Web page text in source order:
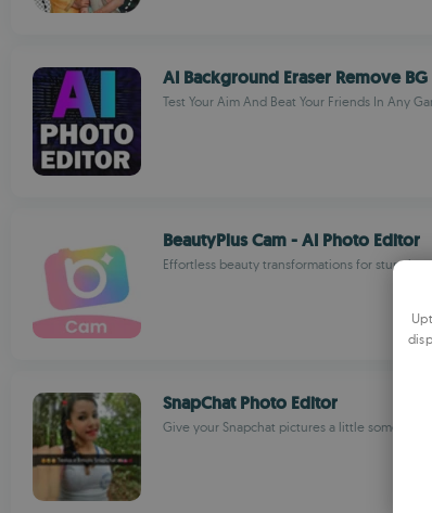
AI Background Eraser Remove BG
Test Your Aim And Beat Your Friends In Any
BeautyPlus Cam - AI Photo Editor
Effortless beauty transformations for stunning
SnapChat Photo Editor
Give your Snapchat pictures a little something